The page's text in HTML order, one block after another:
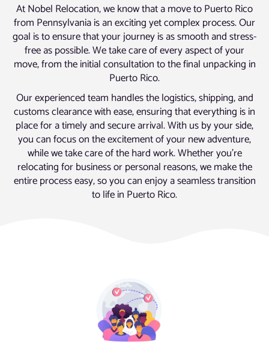
At Nobel Relocation, we know that a move to Puerto Rico
from Pennsylvania is an exciting yet complex process. Our
goal is to ensure that your journey is as smooth and stress-
free as possible. We take care of every aspect of your
move, from the initial consultation to the final unpacking in
Puerto Rico.
Our experienced team handles the logistics, shipping, and
customs clearance with ease, ensuring that everything is in
place for a timely and secure arrival. With us by your side,
you can focus on the excitement of your new adventure,
while we take care of the hard work. Whether you’re
relocating for business or personal reasons, we make the
entire process easy, so you can enjoy a seamless transition
to life in Puerto Rico.